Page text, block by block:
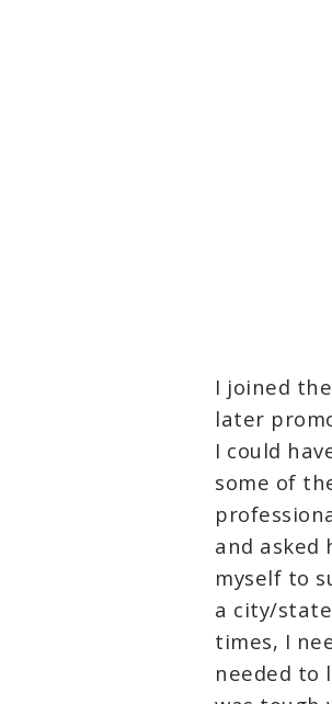
I joined
later
I could
some of
and
myself to
a city/
times, I
needed to